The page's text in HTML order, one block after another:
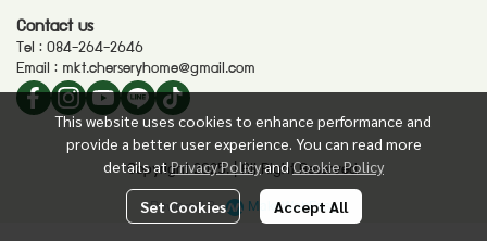
This website uses cookies to enhance performance and
provide a better user experience. You can read more
details atPrivacy PolicyandCookie Policy
Set Cookies Accept All
Contact us
Tel : 084-264-2646
Email : mkt.cherseryhome@gmail.com
Copyright 2025. | All Right Reserved.
Powered By MakeWebEasy